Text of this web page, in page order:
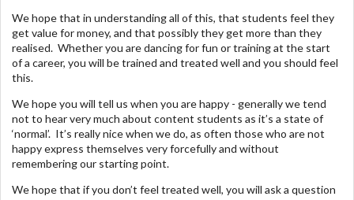
We hope that in understanding all of this, that students feel they
get value for money, and that possibly they get more than they
realised. Whether you are dancing for fun or training at the start
of a career, you will be trained and treated well and you should feel
this.
We hope you will tell us when you are happy - generally we tend
not to hear very much about content students as it’s a state of
‘normal’. It’s really nice when we do, as often those who are not
happy express themselves very forcefully and without
remembering our starting point.
We hope that if you don’t feel treated well, you will ask a question